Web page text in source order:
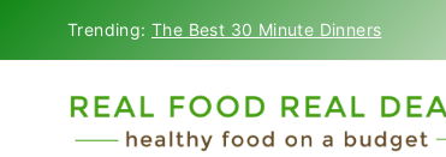
to
content
Trending:The Best 30 Minute Dinners